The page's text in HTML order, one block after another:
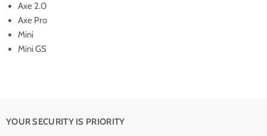
Axe 2.0
Axe Pro
Mini
Mini GS
YOUR SECURITY IS PRIORITY